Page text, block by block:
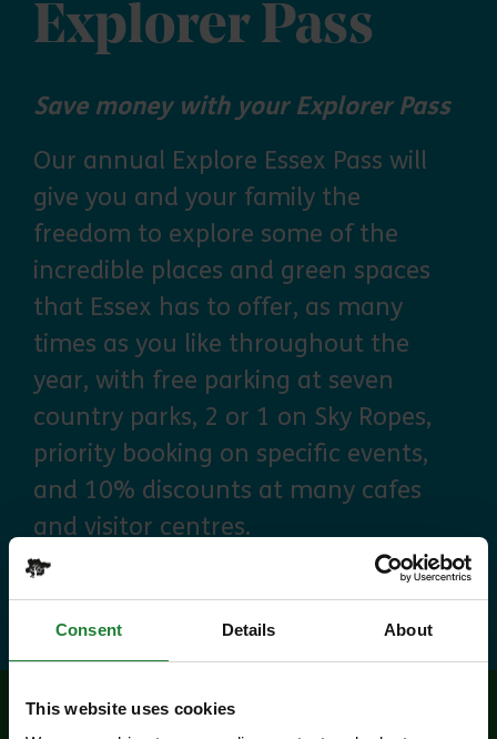
Consent Details About
This website uses cookies
Explorer Pass
Save money with your Explorer Pass
Our annual Explore Essex Pass will
give you and your family the
freedom to explore some of the
incredible places and green spaces
that Essex has to offer, as many
times as you like throughout the
year, with free parking at seven
country parks, 2 or 1 on Sky Ropes,
priority booking on specific events,
and 10% discounts at many cafes
and visitor centres.
about Explorer Pass